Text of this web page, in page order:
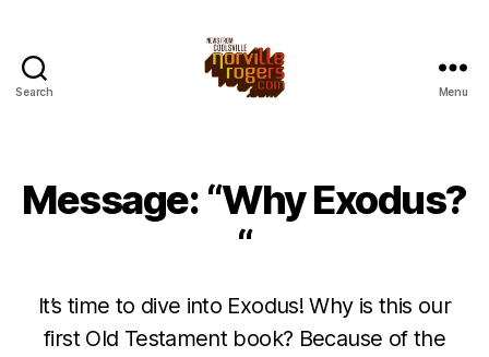
Search Menu
Message: “Why Exodus?
“
It’s time to dive into Exodus! Why is this our
first Old Testament book? Because of the